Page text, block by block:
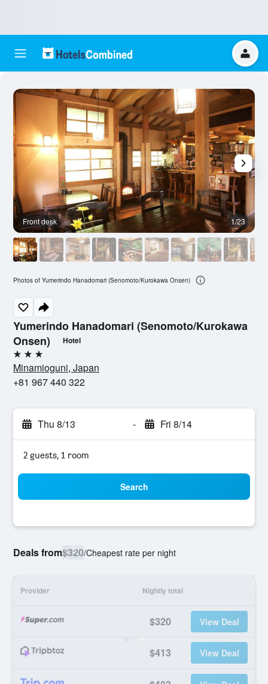
Yumerindo Hanadomari (Senomoto/Kurokawa
Onsen)
Hotel
3 stars
Minamioguni, Japan
+81 967 440 322
Thu 8/13 - Fri 8/14
2 guests, 1 room
Search
Deals from$320/Cheapest rate per night
Provider Nightly total
$320 View Deal
$413 View Deal
Front desk 1/23
Photos of Yumerindo Hanadomari (Senomoto/Kurokawa Onsen)